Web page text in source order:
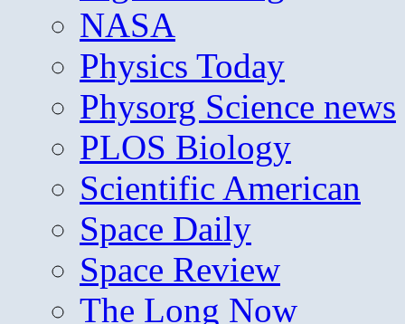
NASA
Physics Today
Physorg Science news
PLOS Biology
Scientific American
Space Daily
Space Review
The Long Now